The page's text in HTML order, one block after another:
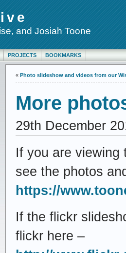
and Josiah Toone
PROJECTS BOOKMARKS
« Photo slideshow and videos from our
More
29th December
If you are viewing
see the photos
https://
If the flickr
flickr here –